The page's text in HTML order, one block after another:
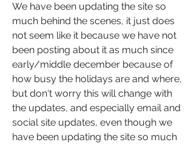
We have been updating the site so
much behind the scenes, it just does
not seem like it because we have not
been posting about it as much since
early/middle december because of
how busy the holidays are and where,
but don't worry this will change with
the updates, and especially email and
social site updates, even though we
have been updating the site so much